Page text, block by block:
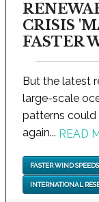
CRISIS
FASTER
But the latest
large-scale
patterns could
again... READ
FASTER WIND SPEEDS
INTERNATIONAL